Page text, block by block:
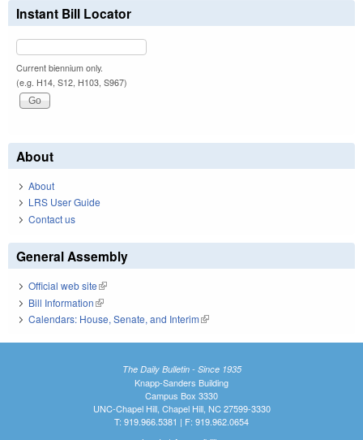
Instant Bill Locator
Current biennium only.
(e.g. H14, S12, H103, S967)
About
About
LRS User Guide
Contact us
General Assembly
Official web site(link is external)
Bill Information(link is external)
Calendars: House, Senate, and Interim(link is external)
The Daily Bulletin - Since 1935
Knapp-Sanders Building
Campus Box 3330
UNC-Chapel Hill, Chapel Hill, NC 27599-3330
T: 919.966.5381 | F: 919.962.0654